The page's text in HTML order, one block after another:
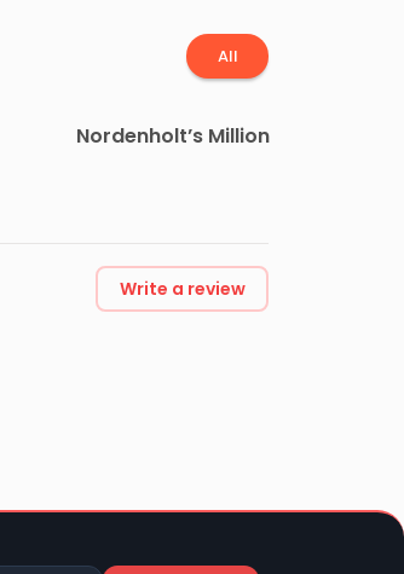
All
Nordenholt’s Million
Write a review